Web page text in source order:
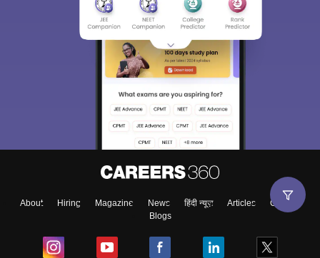
About Hiring Magazine News हिंदी न्यूज़ Articles
Contact
Blogs